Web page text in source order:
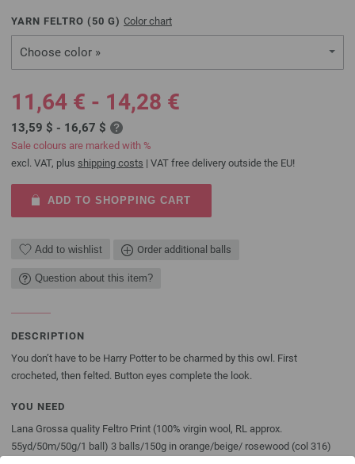
YARN FELTRO ( 50 G) Color chart
Choose color »
11,64 € - 14,28 €
13,59 $ - 16,67 $
Sale colours are marked with %
excl. VAT, plus shipping costs | VAT free delivery outside the EU!
ADD TO SHOPPING CART
Add to wishlist Order additional balls
Question about this item?
DESCRIPTION
You don’t have to be Harry Potter to be charmed by this owl. First
crocheted, then felted. Button eyes complete the look.
YOU NEED
Lana Grossa quality Feltro Print (100% virgin wool, RL approx.
55yd/50m/50g/1 ball) 3 balls/150g in orange/beige/ rosewood (col 316)